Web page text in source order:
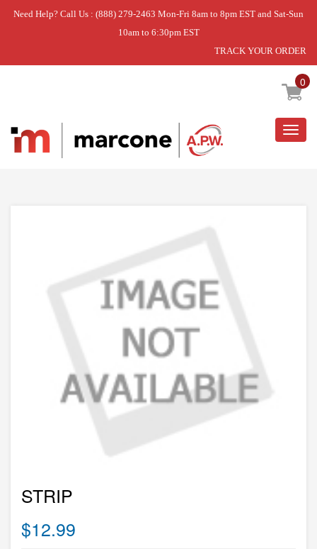
Need Help? Call Us : (888) 279-2463 Mon-Fri 8am to 8pm EST and Sat-Sun
10am to 6:30pm EST
TRACK YOUR ORDER
0
Home » STRIP
STRIP
$12.99